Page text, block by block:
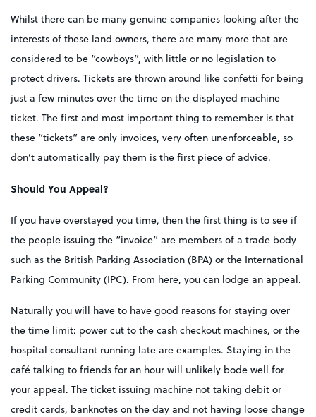
Whilst there can be many genuine companies looking after the
interests of these land owners, there are many more that are
considered to be “cowboys”, with little or no legislation to
protect drivers. Tickets are thrown around like confetti for being
just a few minutes over the time on the displayed machine
ticket. The first and most important thing to remember is that
these “tickets” are only invoices, very often unenforceable, so
don’t automatically pay them is the first piece of advice.
Should You Appeal?
If you have overstayed you time, then the first thing is to see if
the people issuing the “invoice” are members of a trade body
such as the British Parking Association (BPA) or the International
Parking Community (IPC). From here, you can lodge an appeal.
Naturally you will have to have good reasons for staying over
the time limit: power cut to the cash checkout machines, or the
hospital consultant running late are examples. Staying in the
café talking to friends for an hour will unlikely bode well for
your appeal. The ticket issuing machine not taking debit or
credit cards, banknotes on the day and not having loose change